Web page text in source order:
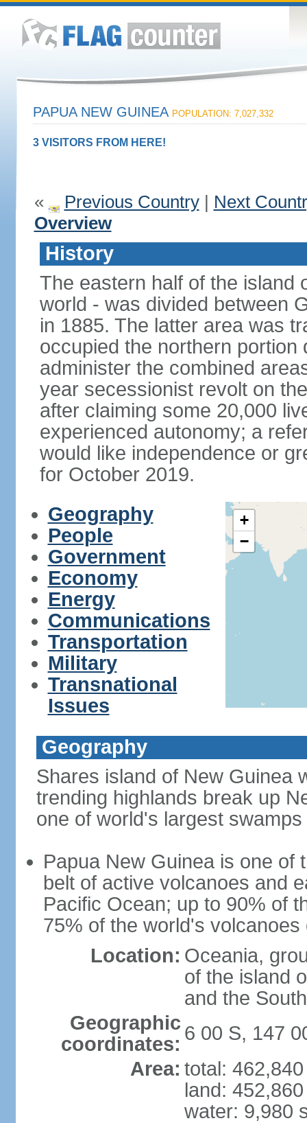
PAPUA NEW GUINEA POPULATION: 7,027,332
3 VISITORS FROM HERE!
« Previous Country| Next
Overview
History
The eastern half of the island
world - was divided between
in 1885. The latter area was
occupied the northern portion
administer the combined
year secessionist revolt on
after claiming some 20,000
experienced autonomy; a
would like independence or
for October 2019.
Geography
People
Government
Economy
Energy
Communications
Transportation
Military
Transnational
Issues
+
−
Geography
Shares island of New Guinea
trending highlands break up
one of world's largest
Papua New Guinea is one of
belt of active volcanoes and
Pacific Ocean; up to 90% of
75% of the world's
Location: Oceania,
of the island
and the
Geographic
coordinates: 6 00 S, 147
Area: total:
land:
water: 9,980